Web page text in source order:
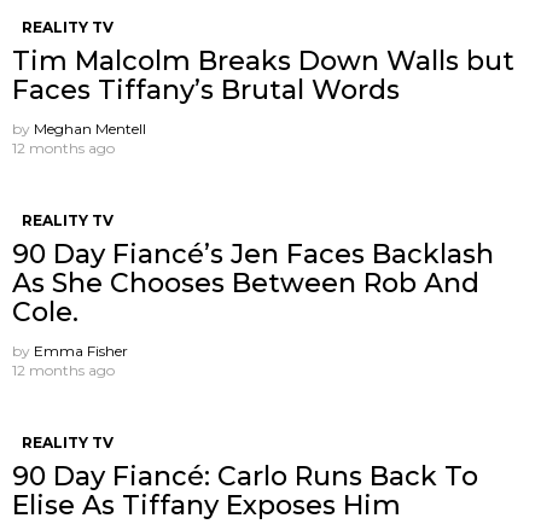
REALITY TV
Tim Malcolm Breaks Down Walls but
Faces Tiffany’s Brutal Words
by Meghan Mentell
12 months ago
REALITY TV
90 Day Fiancé’s Jen Faces Backlash
As She Chooses Between Rob And
Cole.
by Emma Fisher
12 months ago
REALITY TV
90 Day Fiancé: Carlo Runs Back To
Elise As Tiffany Exposes Him